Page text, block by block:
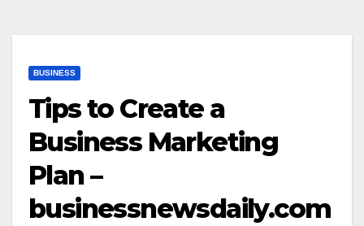
BUSINESS
Tips to Create a
Business Marketing
Plan –
businessnewsdaily.com